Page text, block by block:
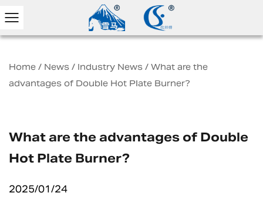
Home / News / Industry News / What are the
advantages of Double Hot Plate Burner?
What are the advantages of Double
Hot Plate Burner?
2025/01/24